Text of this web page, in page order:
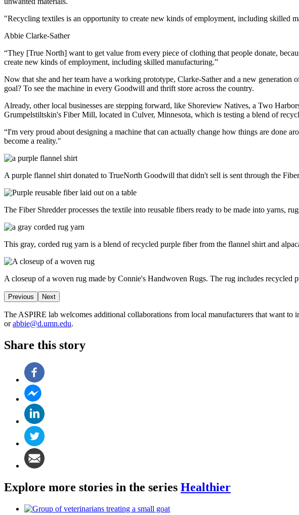
"Recycling textiles is an opportunity to create new kinds of employment, including skilled
Abbie Clarke-Sather
“They [True North] want to get value from every piece of clothing that people donate,
create new kinds of employment, including skilled manufacturing.”
Now that she and her team have a working prototype, Clarke-Sather and a new
goal? To see the machine in every Goodwill and thrift store across the country.
Already, other local businesses are stepping forward, like Shoreview Natives, a Two
Grumpelstiltskin's Fiber Mill, located in Culver, Minnesota, which is testing a blend of
“I'm very proud about designing a machine that can actually change how things are done
become a reality."
A purple flannel shirt donated to TrueNorth Goodwill that didn't sell is sent through the
The Fiber Shredder processes the textile into reusable fibers ready to be made into yarns,
This gray, corded rug yarn is a blend of recycled purple fiber from the flannel shirt and
A closeup of a woven rug made by Connie's Handwoven Rugs. The rug includes recycled
Previous Next
The ASPIRE lab welcomes additional collaborations from local manufacturers that want
orabbie@d.umn.edu.
Share this story
Explore more stories in the series Healthier